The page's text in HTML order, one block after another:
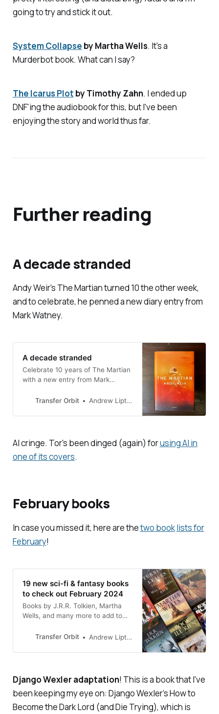
going to try and stick it out.
System Collapse by Martha Wells. It's a
Murderbot book. What can I say?
The Icarus Plot by Timothy Zahn. I ended up
DNF'ing the audiobook for this, but I've been
enjoying the story and world thus far.
Further reading
A decade stranded
Andy Weir's The Martianturned 10 the other week,
and to celebrate, he penned a new diary entry from
Mark Watney.
A decade stranded
Celebrate 10 years of The Martian
with a new entry from Mark
Transfer Orbit
Andrew Liptak
AI cringe. Tor's been dinged (again) forusing AI in
one of its covers.
February books
In case you missed it, here are thetwo booklists for
February!
19 new sci-fi & fantasy books
to check out February 2024
Books by J.R.R. Tolkien, Martha
Wells, and many more to add to
Transfer Orbit
Andrew Liptak
Django Wexler adaptation! This is a book that I've
been keeping my eye on: Django Wexler’sHow to
Become the Dark Lord (and Die Trying), which is